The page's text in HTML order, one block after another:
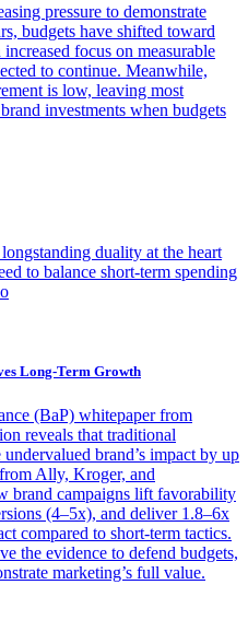
pressure to demonstrate
budgets have shifted toward
focus on measurable
to continue. Meanwhile,
is low, leaving most
investments when budgets
duality at the heart
to balance short-term spending
Long-Term Growth
(BaP) whitepaper from
reveals that traditional
brand’s impact by up
Ally, Kroger, and
brand campaigns lift favorability
(4–5x), and deliver 1.8–6x
compared to short-term tactics.
the evidence to defend budgets,
marketing’s full value.